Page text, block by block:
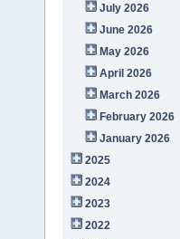
July 2026
June 2026
May 2026
April 2026
March 2026
February 2026
January 2026
2025
2024
2023
2022